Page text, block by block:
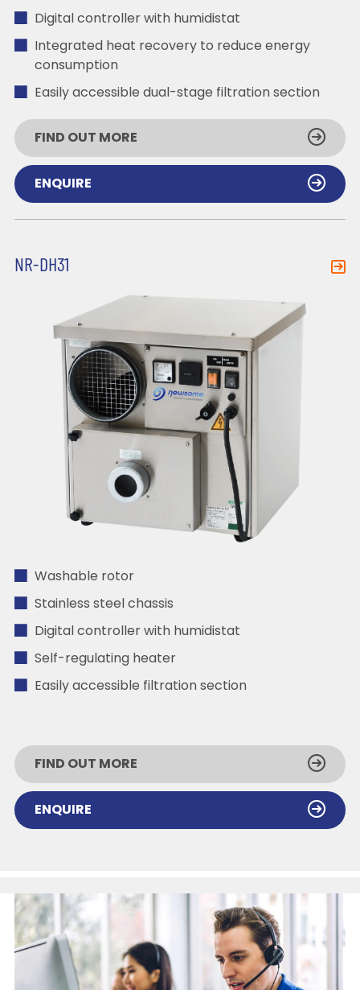
Digital controller with humidistat
Integrated heat recovery to reduce energy
consumption
Easily accessible dual-stage filtration section
FIND OUT MORE
ENQUIRE
NR-DH31
Washable rotor
Stainless steel chassis
Digital controller with humidistat
Self-regulating heater
Easily accessible filtration section
FIND OUT MORE
ENQUIRE